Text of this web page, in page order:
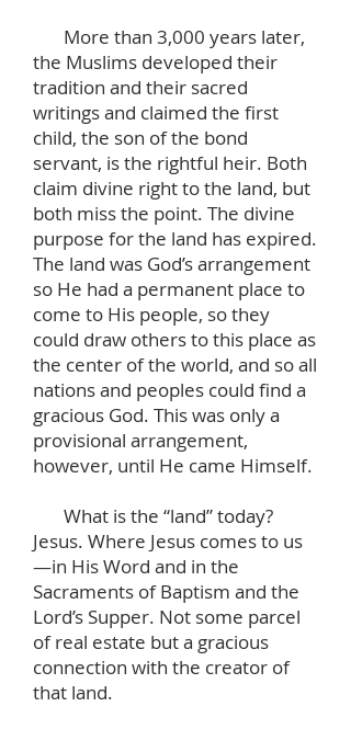
More than 3,000 years later,
the Muslims developed their
tradition and their sacred
writings and claimed the first
child, the son of the bond
servant, is the rightful heir. Both
claim divine right to the land, but
both miss the point. The divine
purpose for the land has expired.
The land was God’s arrangement
so He had a permanent place to
come to His people, so they
could draw others to this place as
the center of the world, and so all
nations and peoples could find a
gracious God. This was only a
provisional arrangement,
however, until He came Himself.
What is the “land” today?
Jesus. Where Jesus comes to us
—in His Word and in the
Sacraments of Baptism and the
Lord’s Supper. Not some parcel
of real estate but a gracious
connection with the creator of
that land.